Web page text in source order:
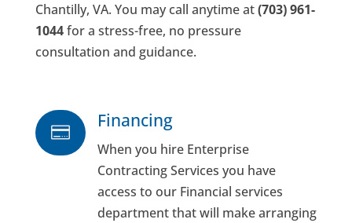
Chantilly, VA. You may call anytime at(703) 961-
1044for a stress-free, no pressure
consultation and guidance.

Financing
When you hire Enterprise
Contracting Services you have
access to our Financial services
department that will make arranging